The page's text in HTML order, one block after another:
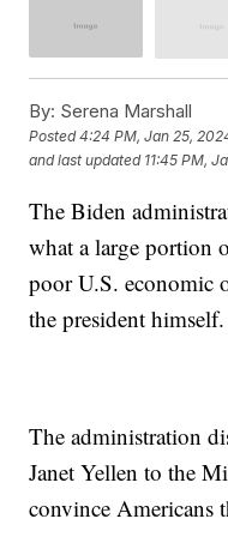
By: Serena Marshall
Posted4:24 PM, Jan 25,
and last updated 11:45 PM,
The Biden
what a large portion
poor U.S. economic
the president himself.
The administration
Janet Yellen to the
convince Americans